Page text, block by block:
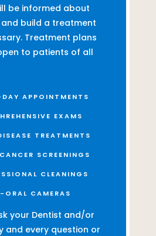
be informed about
build a treatment
Treatment plans
to patients of all
APPOINTMENTS
EXAMS
TREATMENTS
SCREENINGS
CLEANINGS
ORAL CAMERAS
your Dentist and/or
and every question or